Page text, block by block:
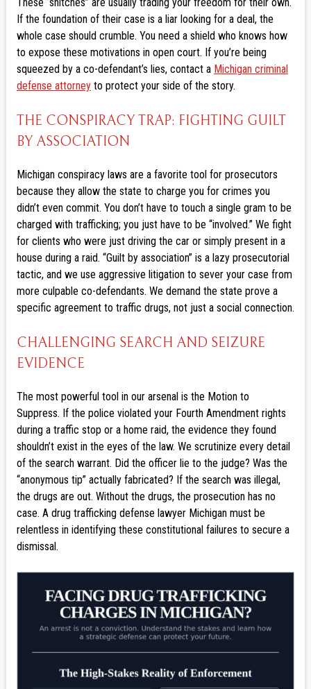
If the foundation of their case is a liar looking for a deal, the
whole case should crumble. You need a shield who knows how
to expose these motivations in open court. If you’re being
squeezed by a co-defendant’s lies, contact a Michigan criminal
defense attorneyto protect your side of the story.
THE CONSPIRACY TRAP: FIGHTING GUILT
BY ASSOCIATION
Michigan conspiracy laws are a favorite tool for prosecutors
because they allow the state to charge you for crimes you
didn’t even commit. You don’t have to touch a single gram to be
charged with trafficking; you just have to be “involved.” We fight
for clients who were just driving the car or simply present in a
house during a raid. “Guilt by association” is a lazy prosecutorial
tactic, and we use aggressive litigation to sever your case from
more culpable co-defendants. We demand the state prove a
specific agreement to traffic drugs, not just a social connection.
CHALLENGING SEARCH AND SEIZURE
EVIDENCE
The most powerful tool in our arsenal is the Motion to
Suppress. If the police violated your Fourth Amendment rights
during a traffic stop or a home raid, the evidence they found
shouldn’t exist in the eyes of the law. We scrutinize every detail
of the search warrant. Did the officer lie to the judge? Was the
“anonymous tip” actually fabricated? If the search was illegal,
the drugs are out. Without the drugs, the prosecution has no
case. A drug trafficking defense lawyer Michigan must be
relentless in identifying these constitutional failures to secure a
dismissal.